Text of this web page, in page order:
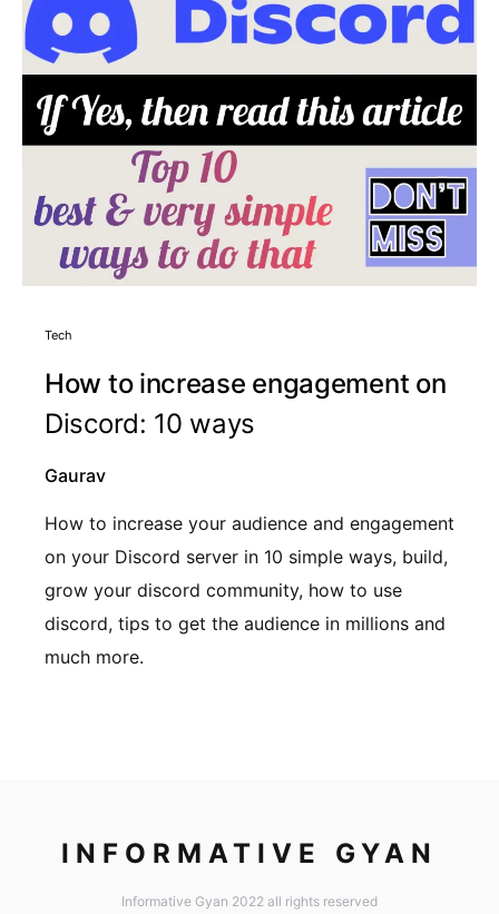
Tech
How to increase engagement on
Discord: 10 ways
Gaurav
How to increase your audience and engagement
on your Discord server in 10 simple ways, build,
grow your discord community, how to use
discord, tips to get the audience in millions and
much more.
INFORMATIVE GYAN
Informative Gyan 2022 all rights reserved